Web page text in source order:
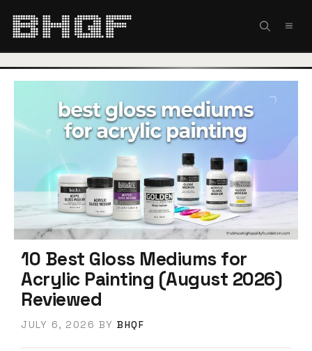
10 Best Gloss Mediums for
Acrylic Painting (August 2026)
Reviewed
JULY 6, 2026 BY BHQF